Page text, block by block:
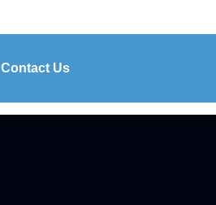
Contact Us